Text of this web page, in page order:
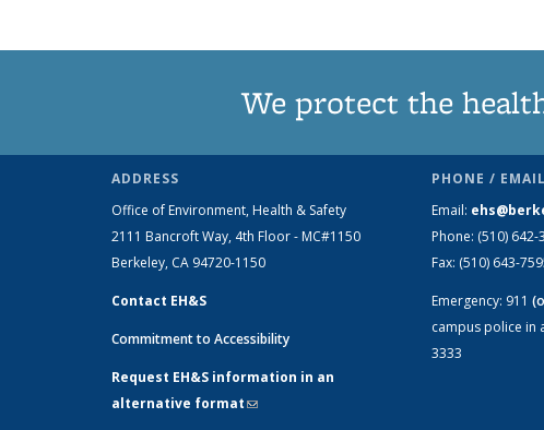
We protect the
ADDRESS
Office of Environment, Health & Safety
2111 Bancroft Way, 4th Floor - MC#1150
Berkeley, CA 94720-1150
Contact EH&S
Commitment to Accessibility
Request EH&S information in an
alternative format(link sends e-mail)
PHONE / EMAIL
Email:
Phone: (510) 642-
Fax: (510) 643-
Emergency: 911
campus police in
3333